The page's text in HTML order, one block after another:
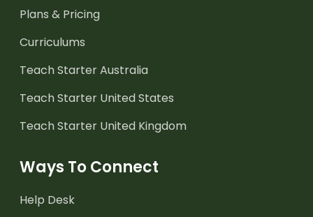
Plans & Pricing
Curriculums
Teach Starter Australia
Teach Starter United States
Teach Starter United Kingdom
Ways To Connect
Help Desk